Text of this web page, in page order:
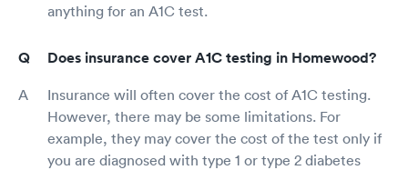
anything for an A1C test.
Does insurance cover A1C testing in Homewood?
Insurance will often cover the cost of A1C testing.
However, there may be some limitations. For
example, they may cover the cost of the test only if
you are diagnosed with type 1 or type 2 diabetes